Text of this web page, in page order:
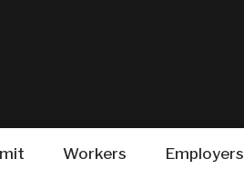
Workers Employers